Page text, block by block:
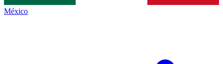
México